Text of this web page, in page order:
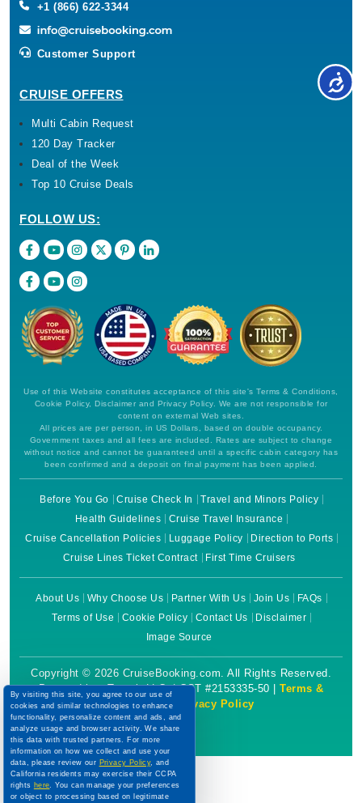
+1 (866) 622-3344
Customer Support
CRUISE OFFERS
Multi Cabin Request
120 Day Tracker
Deal of the Week
Top 10 Cruise Deals
FOLLOW US:
Use of this Website constitutes acceptance of this site's Terms & Conditions,
Cookie Policy, Disclaimer and Privacy Policy. We are not responsible for
content on external Web sites.
All prices are per person, in US Dollars, based on double occupancy.
Government taxes and all fees are included. Rates are subject to change
without notice and cannot be guaranteed until a specific cabin category has
been confirmed and a deposit on final payment has been applied.
Before You Go Cruise Check In
Travel and Minors Policy
Health Guidelines
Cruise Travel Insurance
Cruise Cancellation Policies
Luggage Policy
Direction to Ports
Cruise Lines Ticket Contract
First Time Cruisers
About Us Why Choose Us Partner With Us Join Us
FAQs
Terms of Use
Cookie Policy Contact Us
Disclaimer
Image Source
Copyright © 2026 CruiseBooking.com. All Rights Reserved.
Powered by eTravel, LLC. | CST #2153335-50 | Terms &
Conditions| Privacy Policy
By visiting this site, you agree to our use of
cookies and similar technologies to enhance
functionality, personalize content and ads, and
analyze usage and browser activity. We share
this data with trusted partners. For more
information on how we collect and use your
data, please review our Privacy Policy, and
California residents may exercise their CCPA
rights here. You can manage your preferences
or object to processing based on legitimate